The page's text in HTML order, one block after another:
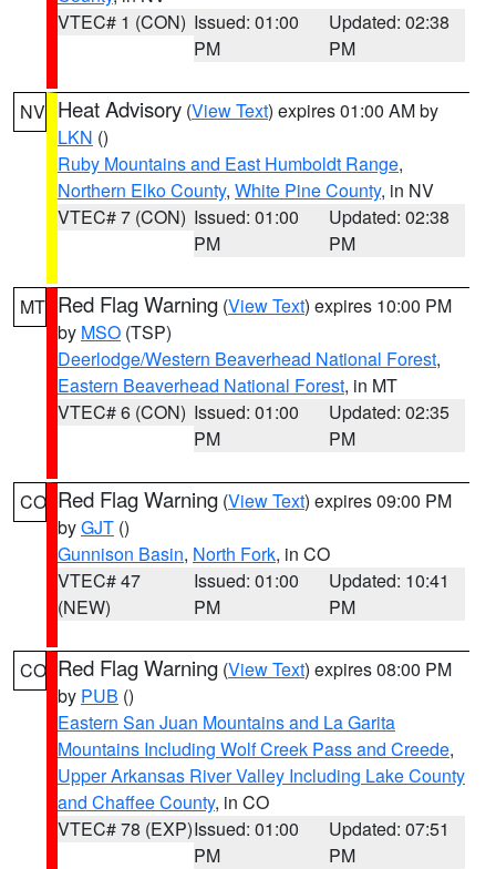
VTEC# 1 (CON) Issued: 01:00
PM
Updated: 02:38
PM
NV Heat Advisory (View Text) expires 01:00 AM by
LKN ()
Ruby Mountains and East Humboldt Range,
Northern Elko County, White Pine County, in NV
VTEC# 7 (CON) Issued: 01:00
PM
Updated: 02:38
PM
MT Red Flag Warning (View Text) expires 10:00 PM
by MSO (TSP)
Deerlodge/Western Beaverhead National Forest,
Eastern Beaverhead National Forest, in MT
VTEC# 6 (CON) Issued: 01:00
PM
Updated: 02:35
PM
CO Red Flag Warning (View Text) expires 09:00 PM
byGJT ()
Gunnison Basin, North Fork, in CO
VTEC# 47
(NEW)
Issued: 01:00
PM
Updated: 10:41
PM
CO Red Flag Warning (View Text) expires 08:00 PM
by PUB ()
Eastern San Juan Mountains and La Garita
Mountains Including Wolf Creek Pass and Creede,
Upper Arkansas River Valley Including Lake County
and Chaffee County, in CO
VTEC# 78 (EXP)Issued: 01:00
PM
Updated: 07:51
PM